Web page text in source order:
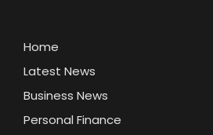
Home
Latest News
Business News
Personal Finance